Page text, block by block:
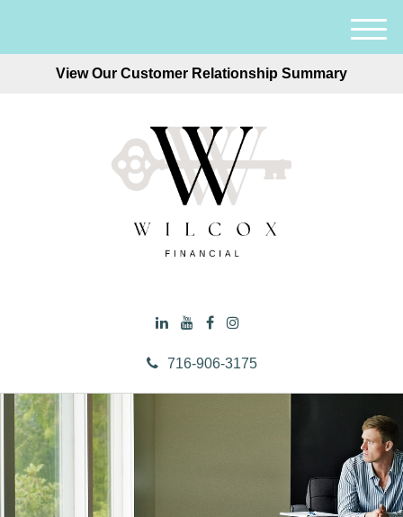
View Our Customer Relationship Summary
716-906-3175
M
e